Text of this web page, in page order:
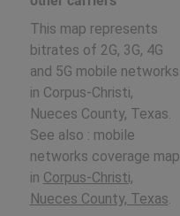
This map represents
bitrates of 2G, 3G, 4G
and 5G mobile networks
in Corpus-Christi,
Nueces County, Texas.
See also : mobile
networks coverage map
in Corpus-Christi,
Nueces County, Texas.